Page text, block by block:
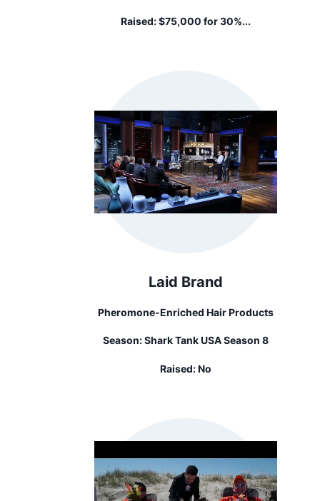
Raised:$75,000 for 30%...
Laid Brand
Pheromone-Enriched Hair Products
Season:Shark Tank USA Season 8
Raised:No